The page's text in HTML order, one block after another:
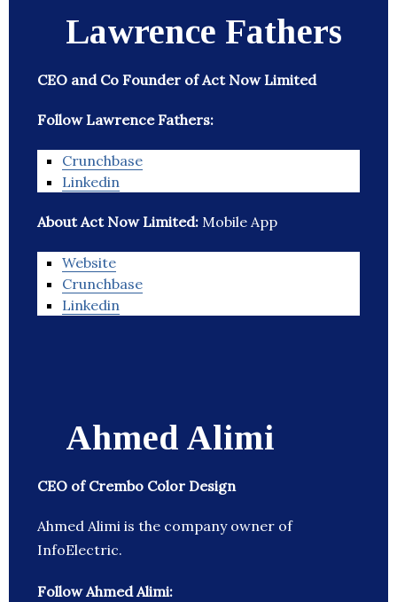
Lawrence Fathers
CEO and Co Founder of Act Now Limited
Follow Lawrence Fathers:
Crunchbase
Linkedin
About Act Now Limited: Mobile App
Website
Crunchbase
Linkedin
Ahmed Alimi
CEO of Crembo Color Design
Ahmed Alimi is the company owner of
InfoElectric.
Follow Ahmed Alimi: